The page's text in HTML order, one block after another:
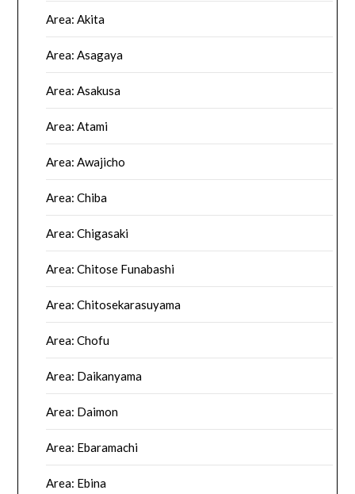
Area: Akita
Area: Asagaya
Area: Asakusa
Area: Atami
Area: Awajicho
Area: Chiba
Area: Chigasaki
Area: Chitose Funabashi
Area: Chitosekarasuyama
Area: Chofu
Area: Daikanyama
Area: Daimon
Area: Ebaramachi
Area: Ebina